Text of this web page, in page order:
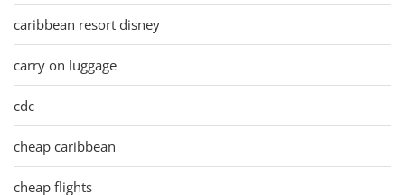
caribbean resort disney
carry on luggage
cdc
cheap caribbean
cheap flights